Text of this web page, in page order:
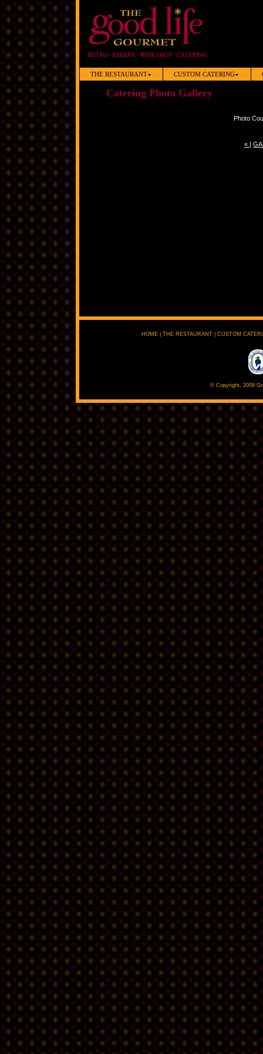
THE RESTAURANT CUSTOM CATERING
Catering Photo Gallery
Photo
« |
HOME THE RESTAURANT CUSTOM
© Copyright, 2008